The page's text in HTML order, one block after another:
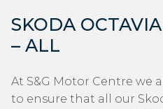
SKODA OCTAVIA
– ALL
At S&G Motor Centre we
to ensure that all our